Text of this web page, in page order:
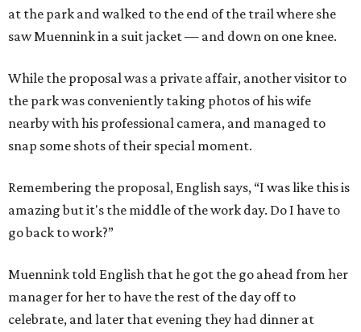
at the park and walked to the end of the trail where she
saw Muennink in a suit jacket — and down on one knee.
While the proposal was a private affair, another visitor to
the park was conveniently taking photos of his wife
nearby with his professional camera, and managed to
snap some shots of their special moment.
Remembering the proposal, English says, “I was like this is
amazing but it's the middle of the work day. Do I have to
go back to work?”
Muennink told English that he got the go ahead from her
manager for her to have the rest of the day off to
celebrate, and later that evening they had dinner at